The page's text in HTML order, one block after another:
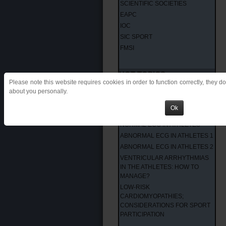
Please note this website requires cookies in order to function correctly, they
about you personally.
Ok
SCIENTIFIC SOCIETIES
EAPC
IOC
SIC SPORT
FMSI
HOT TOPICS
LATEST PUBBLICATIONS
HOW TO READ THE ECG
NORMAL ECG IN ATHLETES
ABNORMAL ECG IN ATHLETES 1
ABNORMAL ECG IN ATHLETES 2
VENTRICULAR ARRHYTHMIAS
IN THE ATHLETES: HOW TO
MANAGE?
LOW-RISK
CARDIOMYOPATHIES;
CONSIDERATIONS FOR SPORT
PARTICIPATION